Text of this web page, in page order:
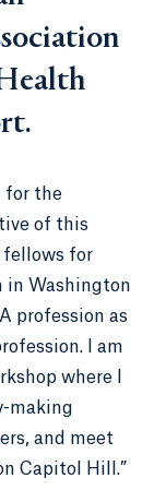
for the
of this
fellows for
in Washington
profession as
I am
where I
making
and meet
Capitol Hill.”